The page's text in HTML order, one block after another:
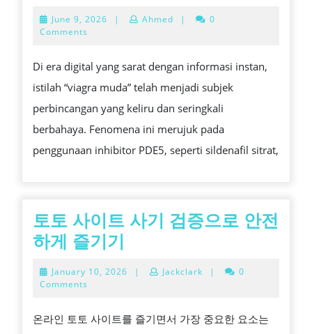
VIAGRA
MITOS
DAN
REALITA
KLINIS
June 9, 2026 June
| Ahmed |
0
Comments
Di era digital yang sarat dengan informasi instan,
istilah “viagra muda” telah menjadi subjek
perbincangan yang keliru dan seringkali
berbahaya. Fenomena ini merujuk pada
penggunaan inhibitor PDE5, seperti sildenafil sitrat,
토토 사이트 사기 검증으로 안전
하게 즐기기
사
트
January 10, 2026 January
| Jackclark |
0
Comments
온라인 토토 사이트를 즐기면서 가장 중요한 요소는